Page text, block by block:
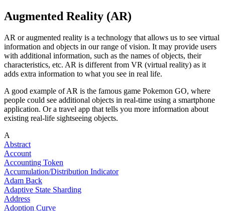
Augmented Reality (AR)
AR or augmented reality is a technology that allows us to see virtual
information and objects in our range of vision. It may provide users
with additional information, such as the names of objects, their
characteristics, etc. AR is different from VR (virtual reality) as it
adds extra information to what you see in real life.
A good example of AR is the famous game Pokemon GO, where
people could see additional objects in real-time using a smartphone
application. Or a travel app that tells you more information about
existing real-life sightseeing objects.
A
Abstract
Account
Accounting Token
Accumulation/Distribution Indicator
Adam Back
Adaptive State Sharding
Address
Adoption Curve